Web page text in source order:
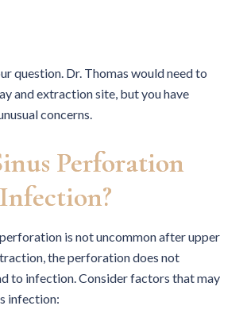
question. Dr. Thomas would need to
and extraction site, but you have
concerns.
Perforation
is not uncommon after upper
the perforation does not
to infection. Consider factors that may
infection: